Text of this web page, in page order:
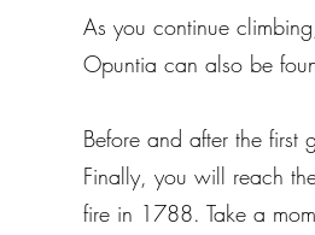
As you continue
Opuntia can also be
Before and after the
Finally, you will reach
fire in 1788. Take a